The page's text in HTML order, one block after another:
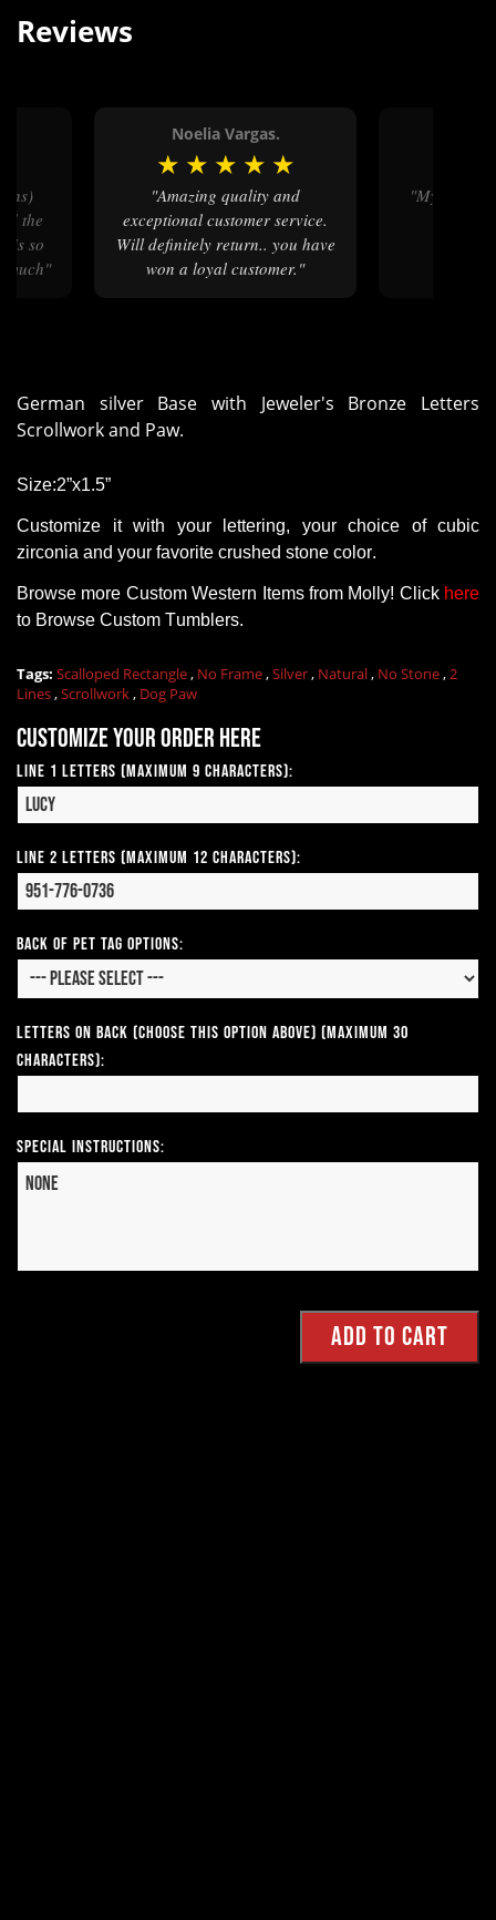
Reviews
the
is so
much"
Noelia Vargas.
★ ★ ★ ★ ★
"Amazing quality and
exceptional customer service.
Will definitely return.. you have
won a loyal customer."
"My niece loves how her belt
German silver Base with Jeweler's Bronze Letters
Scrollwork and Paw.
Size:2”x1.5”
Customize it with your lettering, your choice of cubic
zirconia and your favorite crushed stone color.
Browse more Custom Western Items from Molly! Click here
to Browse Custom Tumblers.
Tags: Scalloped Rectangle, No Frame,Silver, Natural, No Stone,2
Lines,Scrollwork, Dog Paw
Customize your order here
Line 1 Letters (Maximum 9 Characters):
Line 2 Letters (Maximum 12 Characters):
Back of Pet Tag Options:
Letters on Back (Choose this option above) (Maximum 30
Characters):
Special Instructions: